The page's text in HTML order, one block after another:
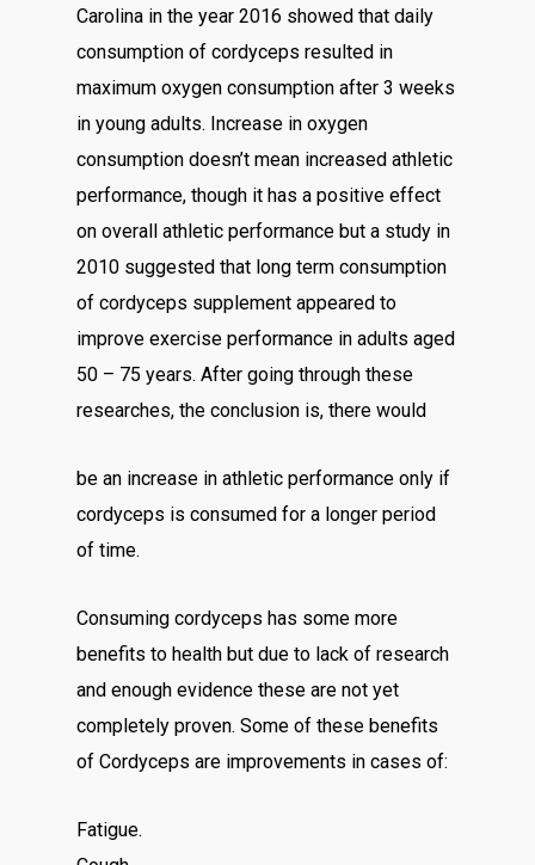
Carolina in the year 2016 showed that daily
consumption of cordyceps resulted in
maximum oxygen consumption after 3 weeks
in young adults. Increase in oxygen
consumption doesn’t mean increased athletic
performance, though it has a positive effect
on overall athletic performance but a study in
2010 suggested that long term consumption
of cordyceps supplement appeared to
improve exercise performance in adults aged
50 – 75 years. After going through these
researches, the conclusion is, there would
be an increase in athletic performance only if
cordyceps is consumed for a longer period
of time.
Consuming cordyceps has some more
benefits to health but due to lack of research
and enough evidence these are not yet
completely proven. Some of these benefits
of Cordyceps are improvements in cases of:
Fatigue.